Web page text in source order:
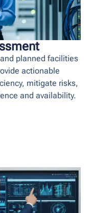
planned facilities
actionable
mitigate risks,
and availability.